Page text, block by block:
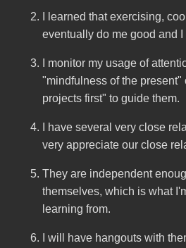
I learned that exercising,
eventually do me good and
I monitor my usage of
"mindfulness of the present"
projects first" to guide them.
I have several very close
very appreciate our close
They are independent
themselves, which is what
learning from.
I will have hangouts with